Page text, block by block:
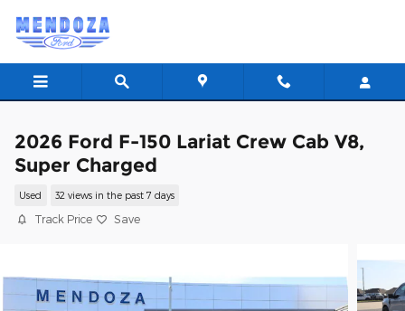
2026 Ford F-150 Lariat Crew Cab V8,
Super Charged
Used 32 views in the past 7 days
Track Price Save